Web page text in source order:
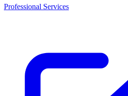
Professional Services